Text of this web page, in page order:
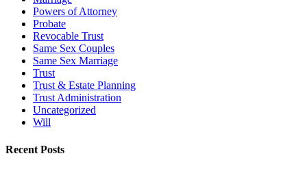
Powers of Attorney
Probate
Revocable Trust
Same Sex Couples
Same Sex Marriage
Trust
Trust & Estate Planning
Trust Administration
Uncategorized
Will
Recent Posts